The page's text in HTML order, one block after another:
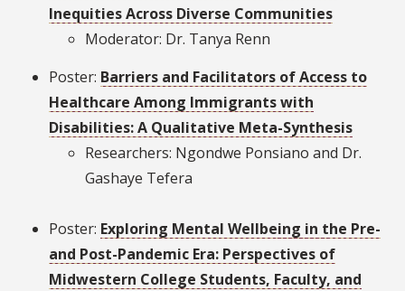
Inequities Across Diverse Communities
Moderator: Dr. Tanya Renn
Poster: Barriers and Facilitators of Access to
Healthcare Among Immigrants with
Disabilities: A Qualitative Meta-Synthesis
Researchers: Ngondwe Ponsiano and Dr.
Gashaye Tefera
Poster: Exploring Mental Wellbeing in the Pre-
and Post-Pandemic Era: Perspectives of
Midwestern College Students, Faculty, and